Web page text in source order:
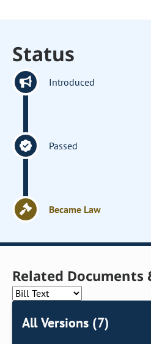
Status
Introduced
Passed
Became Law
Related
All Versions (7)